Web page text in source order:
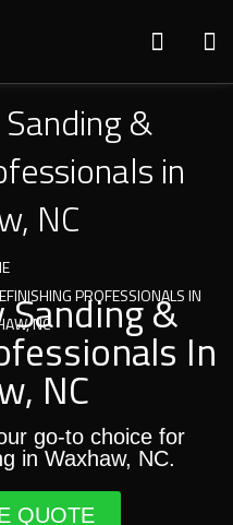
&
in
NC
PROFESSIONALS IN
NC
&
In
NC
go-to choice for
in Waxhaw, NC.
QUOTE